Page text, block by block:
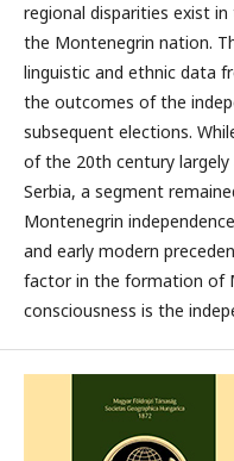
regional disparities exist
the Montenegrin nation.
linguistic and ethnic data
the outcomes of the
subsequent elections.
of the 20th century
Serbia, a segment
Montenegrin
and early modern
factor in the formation of
consciousness is the